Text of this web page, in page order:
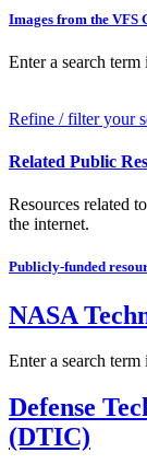
Images from the VFS
Enter a search
Refine / filter your
Related Public
Resources related
the internet.
Publicly-funded
NASA
Enter a search
Defense
(DTIC)